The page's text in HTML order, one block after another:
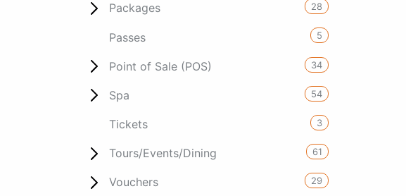
Packages 28
Passes 5
Point of Sale (POS) 34
Spa 54
Tickets 3
Tours/Events/Dining 61
Vouchers 29